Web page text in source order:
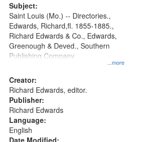
Subject:
...more
Saint Louis (Mo.) -- Directories.,
Edwards, Richard,fl. 1855-1885.,
Richard Edwards & Co., Edwards,
Greenough & Deved., Southern
Publishing Company
Creator:
Richard Edwards, editor.
Publisher:
Richard Edwards
Language:
English
Date Modified: